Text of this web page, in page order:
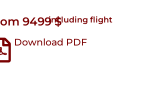
9499 $including flight
Download PDF